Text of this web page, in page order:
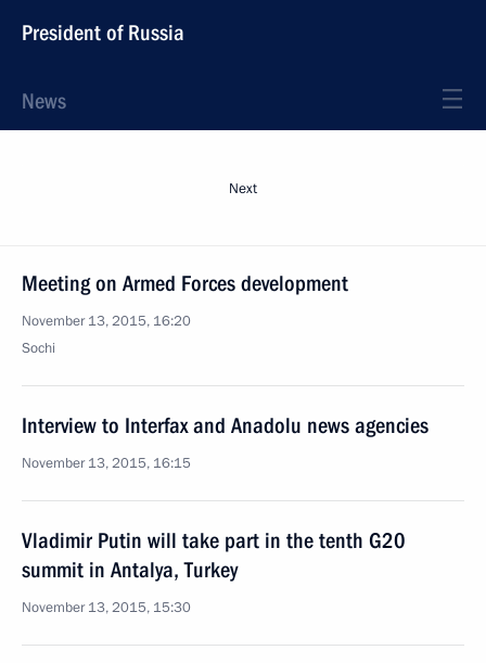
President of Russia
News
Next
Meeting on Armed Forces development
November 13, 2015, 16:20
Sochi
Interview to Interfax and Anadolu news agencies
November 13, 2015, 16:15
Vladimir Putin will take part in the tenth G20
summit in Antalya, Turkey
November 13, 2015, 15:30